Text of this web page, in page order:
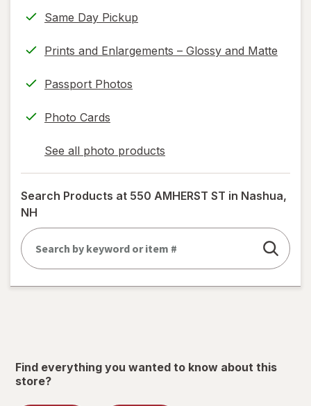
Same Day Pickup
Prints and Enlargements – Glossy and Matte
Passport Photos
Photo Cards
See all photo products
opens
a
simulated
Search Products at 550 AMHERST ST in Nashua,
NH
Find everything you wanted to know about this
store?